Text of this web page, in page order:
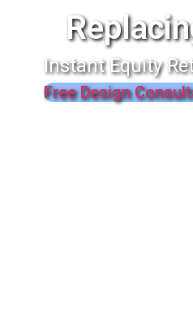
Instant Equity
Free Design